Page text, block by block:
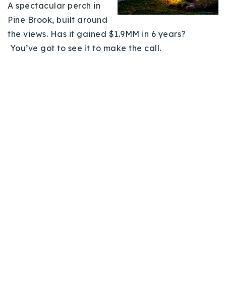
A spectacular perch in
Pine Brook, built around
the views. Has it gained $1.9MM in 6 years?
You’ve got to see it to make the call.